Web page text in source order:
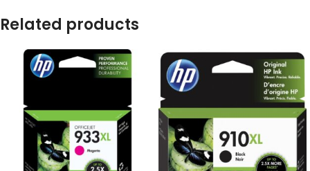
Related products